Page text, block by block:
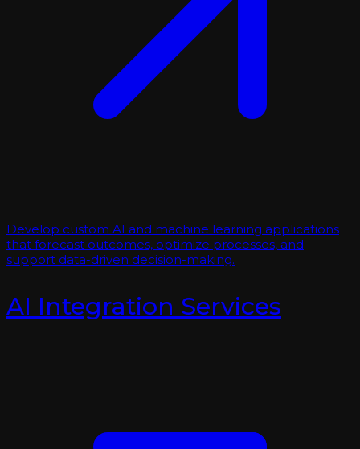
Develop custom AI and machine learning applications
that forecast outcomes, optimize processes, and
support data-driven decision-making.
AI Integration Services